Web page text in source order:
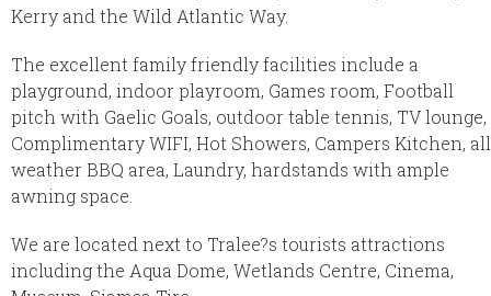
Kerry and the Wild Atlantic Way.
The excellent family friendly facilities include a
playground, indoor playroom, Games room, Football
pitch with Gaelic Goals, outdoor table tennis, TV lounge,
Complimentary WIFI, Hot Showers, Campers Kitchen, all
weather BBQ area, Laundry, hardstands with ample
awning space.
We are located next to Tralee?s tourists attractions
including the Aqua Dome, Wetlands Centre, Cinema,